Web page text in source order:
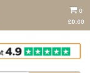
0
£0.00